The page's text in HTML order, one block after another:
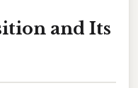
and Its